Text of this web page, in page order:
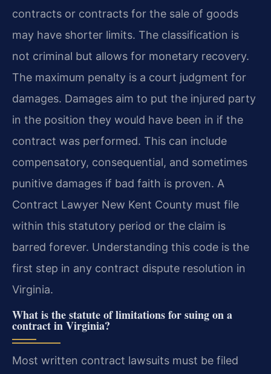
contracts or contracts for the sale of goods
may have shorter limits. The classification is
not criminal but allows for monetary recovery.
The maximum penalty is a court judgment for
damages. Damages aim to put the injured party
in the position they would have been in if the
contract was performed. This can include
compensatory, consequential, and sometimes
punitive damages if bad faith is proven. A
Contract Lawyer New Kent County must file
within this statutory period or the claim is
barred forever. Understanding this code is the
first step in any contract dispute resolution in
Virginia.
What is the statute of limitations for suing on a
contract in Virginia?
Most written contract lawsuits must be filed